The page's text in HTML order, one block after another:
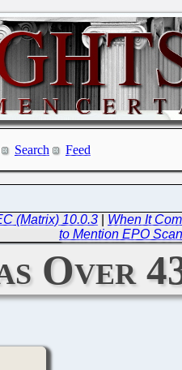
Search Feed
(Matrix) 10.0.3
When It
to Mention EPO
Over